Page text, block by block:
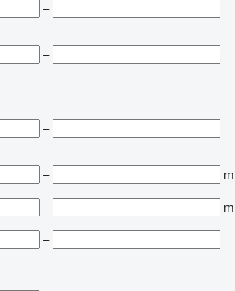
–
–
–
–
m
–
m
–